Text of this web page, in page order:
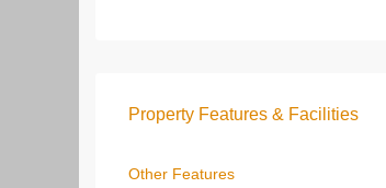
Property Features & Facilities
Other Features